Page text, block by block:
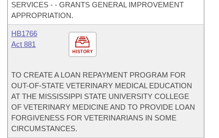
SERVICES - - GRANTS GENERAL IMPROVEMENT
APPROPRIATION.
HISTORY
HB1766
Act 881
TO CREATE A LOAN REPAYMENT PROGRAM FOR
OUT-OF-STATE VETERINARY MEDICAL EDUCATION
AT THE MISSISSIPPI STATE UNIVERSITY COLLEGE
OF VETERINARY MEDICINE AND TO PROVIDE LOAN
FORGIVENESS FOR VETERINARIANS IN SOME
CIRCUMSTANCES.